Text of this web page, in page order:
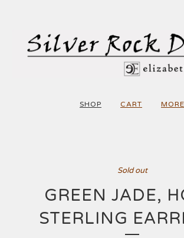
SHOP CART MORE
Sold out
GREEN JADE,
STERLING